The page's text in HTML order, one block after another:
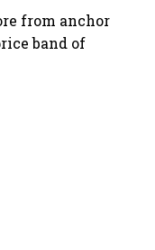
from anchor
band of